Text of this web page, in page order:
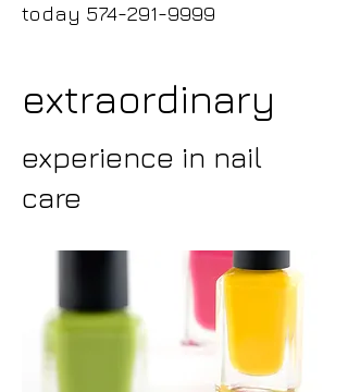
today 574-291-9999
extraordinary
experience in nail
care